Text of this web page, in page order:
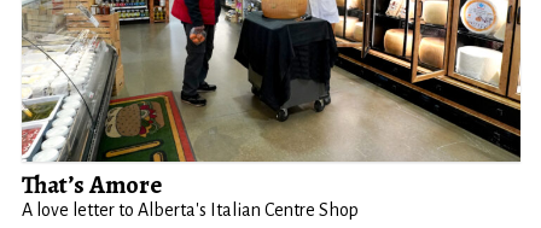
That’s Amore
A love letter to Alberta's Italian Centre Shop